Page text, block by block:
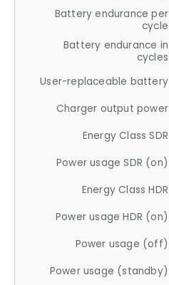
Battery endurance per
cycle
Battery endurance in
cycles
User-replaceable battery
Charger output power
Energy Class SDR
Power usage SDR (on)
Energy Class HDR
Power usage HDR (on)
Power usage (off)
Power usage (standby)